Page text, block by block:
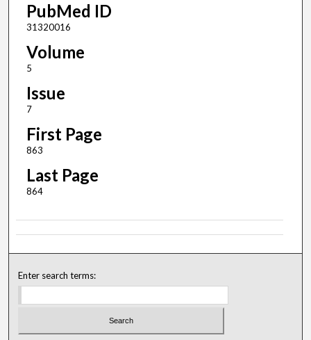
PubMed ID
31320016
Volume
5
Issue
7
First Page
863
Last Page
864
Enter search terms: